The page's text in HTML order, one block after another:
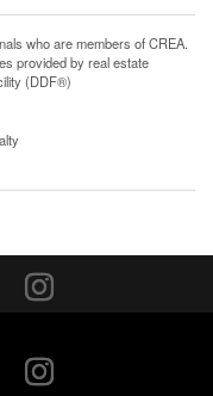
who are members of CREA.
provided by real estate
(DDF®)